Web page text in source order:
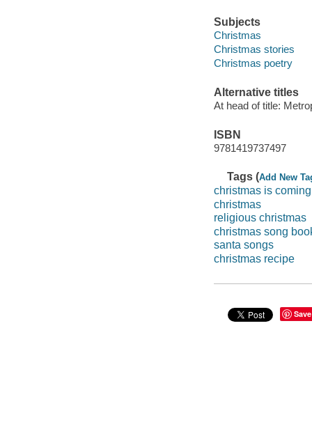
Subjects
Christmas
Christmas stories
Christmas poetry
Alternative titles
At head of title:
ISBN
9781419737497
Tags (Add New
christmas is
christmas
religious christmas
christmas song
santa songs
christmas recipe
Save